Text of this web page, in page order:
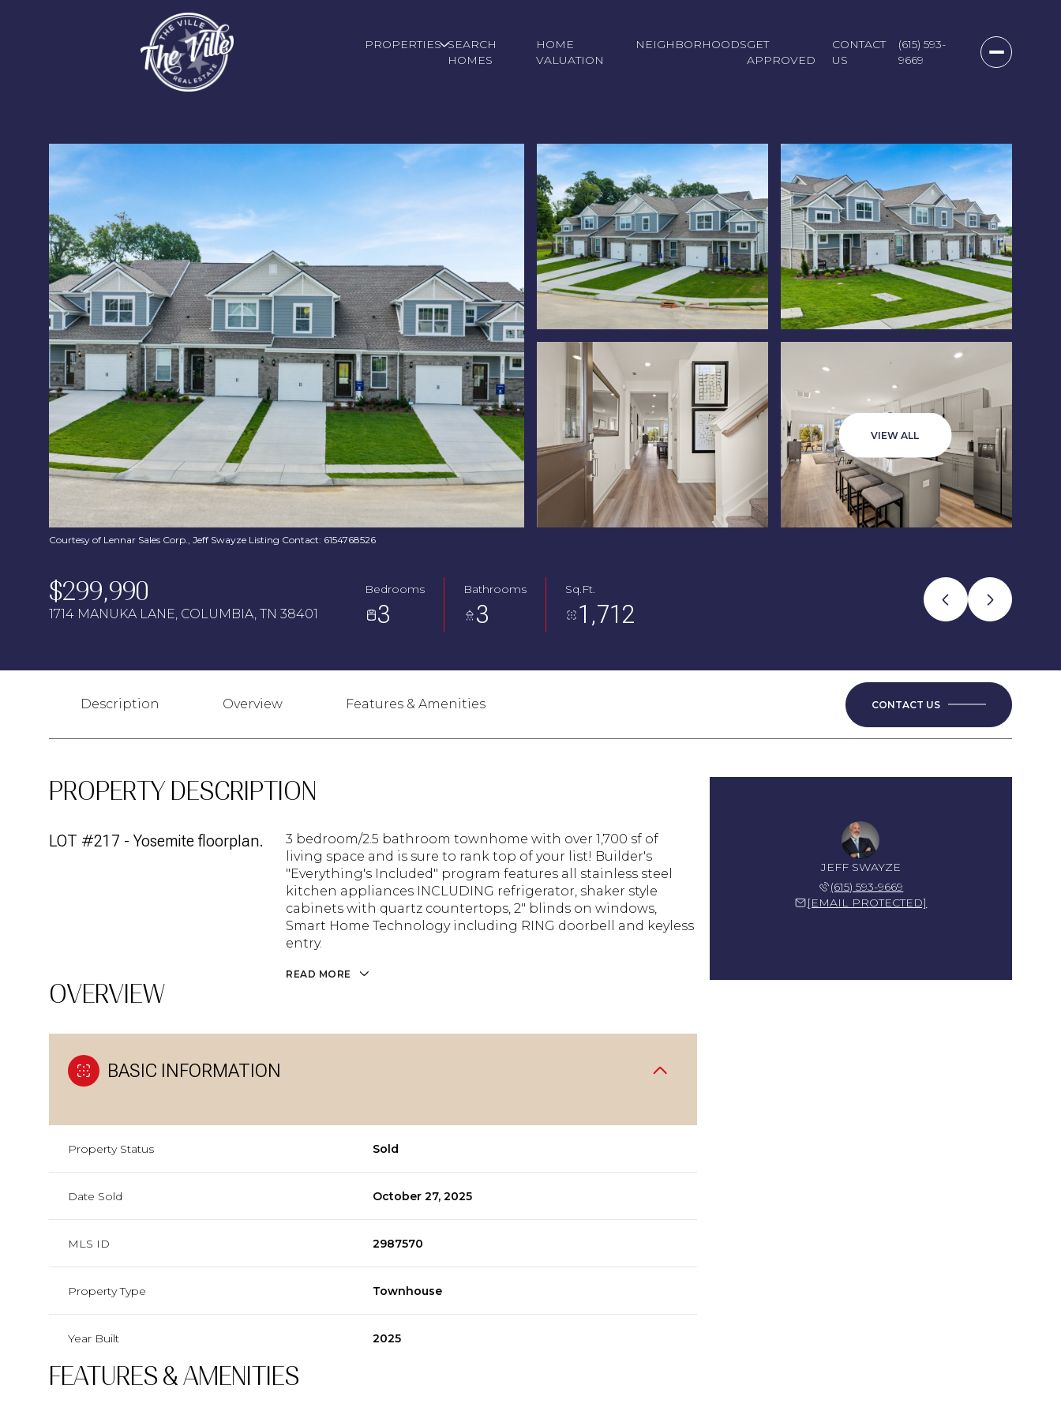
PROPERTIES SEARCH
HOMES
HOME
VALUATION
NEIGHBORHOODSGET
APPROVED
CONTACT
US
(615) 593-
9669
VIEW ALL
Courtesy of Lennar Sales Corp., Jeff Swayze Listing Contact: 6154768526
$299,990
1714 MANUKA LANE, COLUMBIA, TN 38401
Bedrooms
3
Bathrooms
3
Sq.Ft.
1,712
Description Overview Features & Amenities CONTACT US
PROPERTY DESCRIPTION
LOT #217 - Yosemite floorplan.
3 bedroom/2.5 bathroom townhome with over 1,700 sf of
living space and is sure to rank top of your list! Builder's
"Everything's Included" program features all stainless steel
kitchen appliances INCLUDING refrigerator, shaker style
cabinets with quartz countertops, 2" blinds on windows,
Smart Home Technology including RING doorbell and keyless
entry.
READ MORE
OVERVIEW
BASIC INFORMATION
Property Status Sold
Date Sold October 27, 2025
MLS ID 2987570
Property Type Townhouse
Year Built 2025
FEATURES & AMENITIES
JEFF SWAYZE
(615) 593-9669
[EMAIL PROTECTED]
Saturday
08
Aug
09
Aug
Monday
10
Aug
Tuesday
Aug
Wednesday Thursday
06
Aug
Friday
07
Aug
Saturday
08
Aug
Sunday
09
Aug